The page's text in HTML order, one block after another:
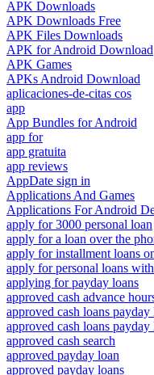
APK Downloads
APK Downloads Free
APK Files Downloads
APK for Android Download
APK Games
APKs Android Download
aplicaciones-de-citas cos
app
App Bundles for Android
app for
app gratuita
app reviews
AppDate sign in
Applications And Games
Applications For Android
apply for 3000 personal loan
apply for a loan over the
apply for installment loans
apply for personal loans
applying for payday loans
approved cash advance
approved cash loans payday
approved cash loans
approved cash search
approved payday loan
approved payday loans